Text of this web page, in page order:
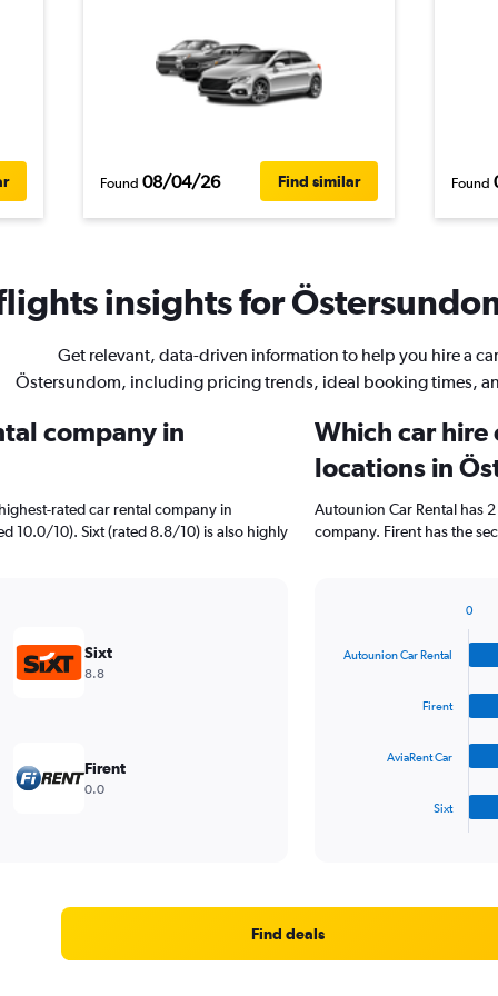
Found 08/04/26 Find similar Found
insights for
Get relevant, data-driven information to help you hire a
Östersundom, including pricing trends, ideal booking times,
company in
rated car rental company in
10.0/10). Sixt (rated 8.8/10) is also highly
Sixt
8.8
Firent
0.0
Which car hire
locations in
Autounion Car Rental has
company. Firent has the
with
Range:
Autounion Car Rental
Firent
AviaRent Car
Sixt
0
Find deals